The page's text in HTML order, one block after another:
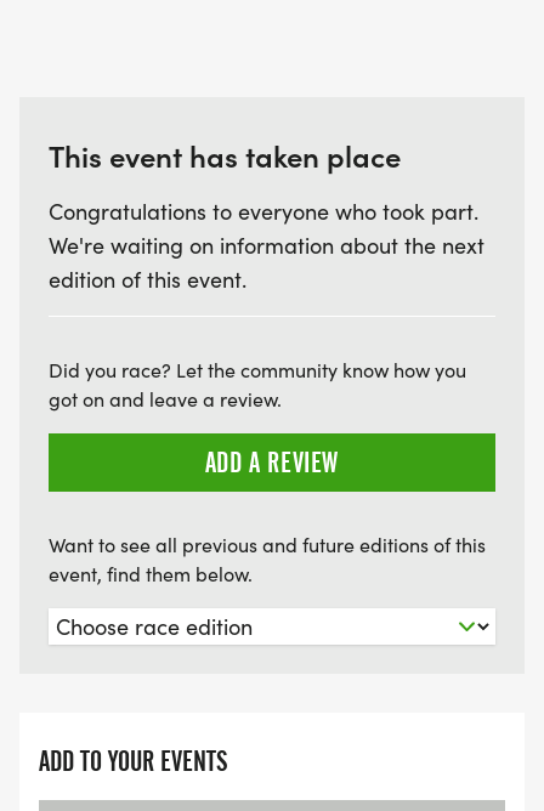
This event has taken place
Congratulations to everyone who took part.
We're waiting on information about the next
edition of this event.
Did you race? Let the community know how you
got on and leave a review.
ADD A REVIEW
Want to see all previous and future editions of this
event, find them below.
ADD TO YOUR EVENTS